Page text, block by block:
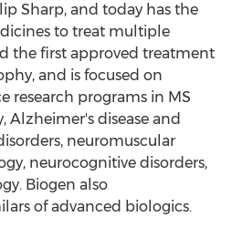
Sharp, and today has the
to treat multiple
the first approved treatment
and is focused on
research programs in MS
disease and
neuromuscular
neurocognitive disorders,
Biogen also
of advanced biologics.